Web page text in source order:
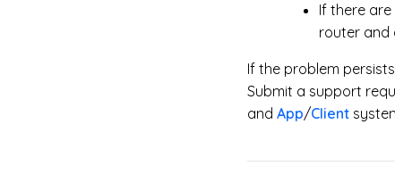
If there
router and
If the problem
Submit a support
and App/Client